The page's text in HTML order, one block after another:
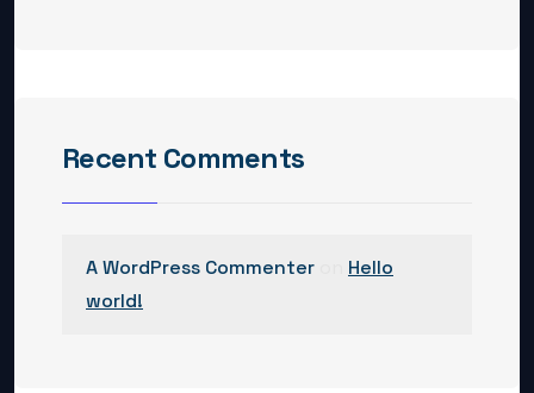
Recent Comments
A WordPress Commenter
Hello
world!